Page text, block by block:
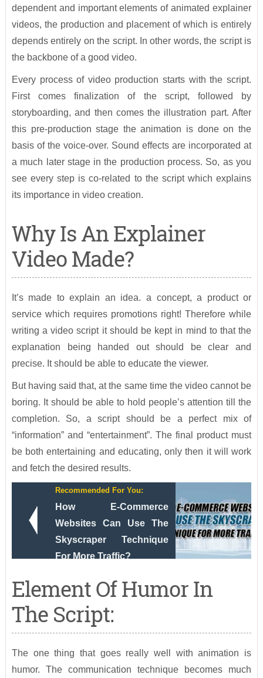
dependent and important elements of animated explainer
videos, the production and placement of which is entirely
depends entirely on the script. In other words, the script is
the backbone of a good video.
Every process of video production starts with the script.
First comes finalization of the script, followed by
storyboarding, and then comes the illustration part. After
this pre-production stage the animation is done on the
basis of the voice-over. Sound effects are incorporated at
a much later stage in the production process. So, as you
see every step is co-related to the script which explains
its importance in video creation.
Why Is An Explainer
Video Made?
It’s made to explain an idea. a concept, a product or
service which requires promotions right! Therefore while
writing a video script it should be kept in mind to that the
explanation being handed out should be clear and
precise. It should be able to educate the viewer.
But having said that, at the same time the video cannot be
boring. It should be able to hold people’s attention till the
completion. So, a script should be a perfect mix of
“information” and “entertainment”. The final product must
be both entertaining and educating, only then it will work
and fetch the desired results.
Recommended For You:
How E-Commerce
Websites Can Use The
Skyscraper Technique
For More Traffic?
Element Of Humor In
The Script:
The one thing that goes really well with animation is
humor. The communication technique becomes much